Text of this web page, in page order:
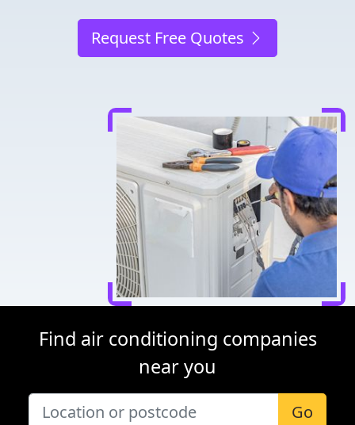
Request Free Quotes
Find air conditioning companies
near you
Go